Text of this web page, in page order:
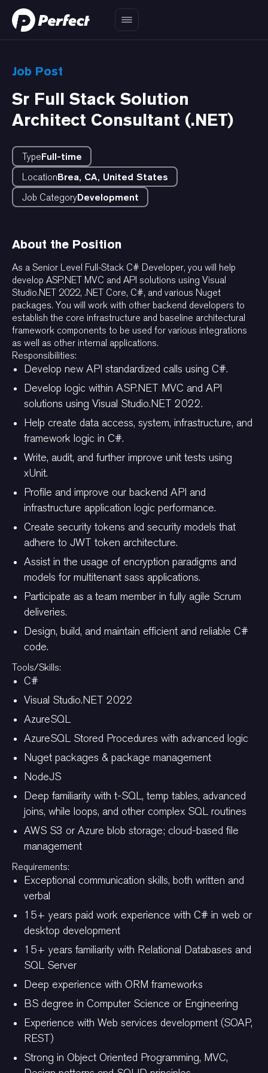
Job Post
Sr Full Stack Solution
Architect Consultant (.NET)
TypeFull-time
LocationBrea, CA, United States
Job CategoryDevelopment
About the Position
As a Senior Level Full-Stack C# Developer, you will help
develop ASP.NET MVC and API solutions using Visual
Studio.NET 2022, .NET Core, C#, and various Nuget
packages. You will work with other backend developers to
establish the core infrastructure and baseline architectural
framework components to be used for various integrations
as well as other internal applications.
Responsibilities:
Develop new API standardized calls using C#.
Develop logic within ASP.NET MVC and API
solutions using Visual Studio.NET 2022.
Help create data access, system, infrastructure, and
framework logic in C#.
Write, audit, and further improve unit tests using
xUnit.
Profile and improve our backend API and
infrastructure application logic performance.
Create security tokens and security models that
adhere to JWT token architecture.
Assist in the usage of encryption paradigms and
models for multitenant sass applications.
Participate as a team member in fully agile Scrum
deliveries.
Design, build, and maintain efficient and reliable C#
code.
Tools/Skills:
C#
Visual Studio.NET 2022
AzureSQL
AzureSQL Stored Procedures with advanced logic
Nuget packages & package management
NodeJS
Deep familiarity with t-SQL, temp tables, advanced
joins, while loops, and other complex SQL routines
AWS S3 or Azure blob storage; cloud-based file
management
Requirements:
Exceptional communication skills, both written and
verbal
15+ years paid work experience with C# in web or
desktop development
15+ years familiarity with Relational Databases and
SQL Server
Deep experience with ORM frameworks
BS degree in Computer Science or Engineering
Experience with Web services development (SOAP,
REST)
Strong in Object Oriented Programming, MVC,